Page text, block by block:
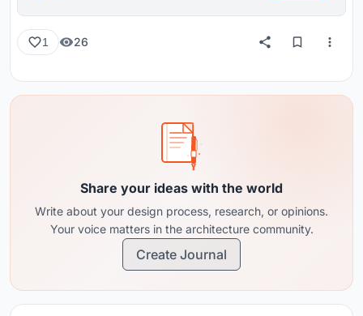
1 26
Share your ideas with the world
Write about your design process, research, or opinions.
Your voice matters in the architecture community.
Create Journal